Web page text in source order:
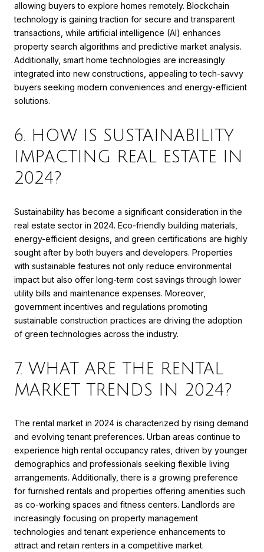
allowing buyers to explore homes remotely. Blockchain
technology is gaining traction for secure and transparent
transactions, while artificial intelligence (AI) enhances
property search algorithms and predictive market analysis.
Additionally, smart home technologies are increasingly
integrated into new constructions, appealing to tech-savvy
buyers seeking modern conveniences and energy-efficient
solutions.
6. HOW IS SUSTAINABILITY
IMPACTING REAL ESTATE IN
2024?
Sustainability has become a significant consideration in the
real estate sector in 2024. Eco-friendly building materials,
energy-efficient designs, and green certifications are highly
sought after by both buyers and developers. Properties
with sustainable features not only reduce environmental
impact but also offer long-term cost savings through lower
utility bills and maintenance expenses. Moreover,
government incentives and regulations promoting
sustainable construction practices are driving the adoption
of green technologies across the industry.
7. WHAT ARE THE RENTAL
MARKET TRENDS IN 2024?
The rental market in 2024 is characterized by rising demand
and evolving tenant preferences. Urban areas continue to
experience high rental occupancy rates, driven by younger
demographics and professionals seeking flexible living
arrangements. Additionally, there is a growing preference
for furnished rentals and properties offering amenities such
as co-working spaces and fitness centers. Landlords are
increasingly focusing on property management
technologies and tenant experience enhancements to
attract and retain renters in a competitive market.